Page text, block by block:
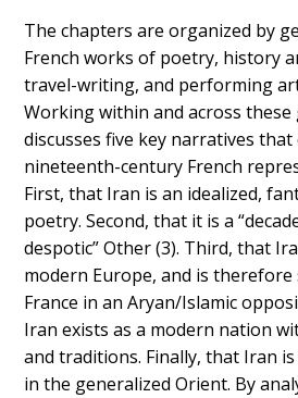
The chapters are organized by
French works of poetry, history
travel-writing, and performing
Working within and across
discusses five key narratives
nineteenth-century French
First, that Iran is an idealized,
poetry. Second, that it is a
despotic” Other (3). Third, that
modern Europe, and is
France in an Aryan/Islamic
Iran exists as a modern nation
and traditions. Finally, that Iran
in the generalized Orient. By